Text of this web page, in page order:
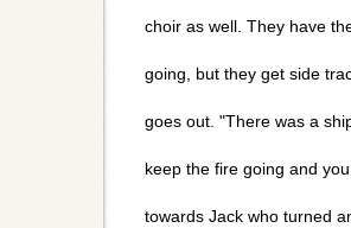
choir as well. They have
going, but they get side
goes out. "There was a
keep the fire going and
towards Jack who turned